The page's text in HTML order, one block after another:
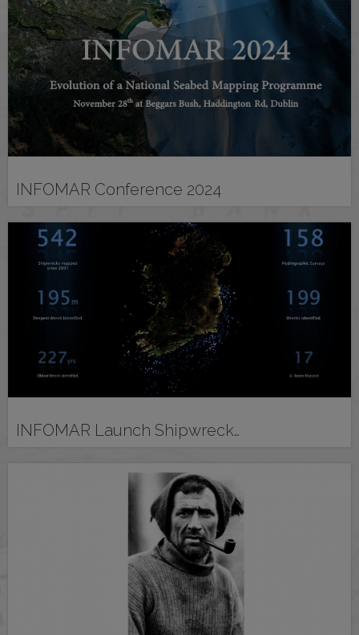
INFOMAR Conference 2024
INFOMAR Launch Shipwreck…